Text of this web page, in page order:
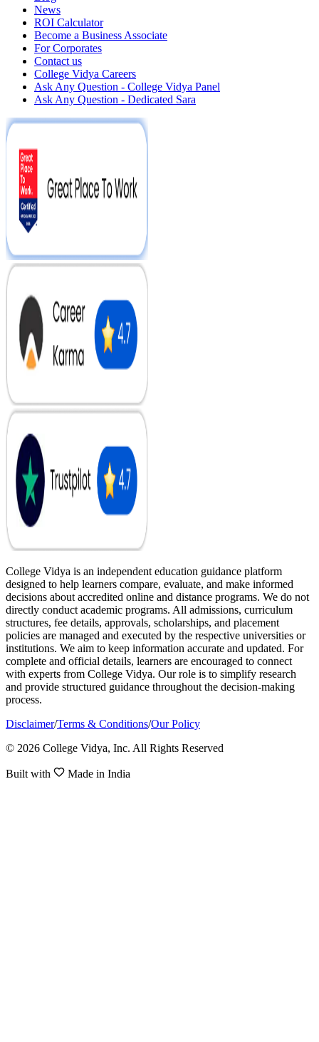
News
ROI Calculator
Become a Business Associate
For Corporates
Contact us
College Vidya Careers
Ask Any Question - College Vidya Panel
Ask Any Question - Dedicated Sara
College Vidya is an independent education guidance platform
designed to help learners compare, evaluate, and make informed
decisions about accredited online and distance programs. We do not
directly conduct academic programs. All admissions, curriculum
structures, fee details, approvals, scholarships, and placement
policies are managed and executed by the respective universities or
institutions. We aim to keep information accurate and updated. For
complete and official details, learners are encouraged to connect
with experts from College Vidya. Our role is to simplify research
and provide structured guidance throughout the decision-making
process.
Disclaimer/Terms & Conditions/Our Policy
© 2026 College Vidya, Inc. All Rights Reserved
Built with Made in India